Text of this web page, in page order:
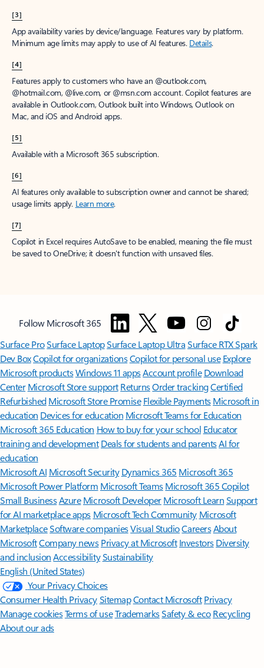
[3]
App availability varies by device/language. Features vary by platform.
Minimum age limits may apply to use of AI features. Details.
[4]
Features apply to customers who have an @outlook.com,
@hotmail.com, @live.com, or @msn.com account. Copilot features are
available in Outlook.com, Outlook built into Windows, Outlook on
Mac, and iOS and Android apps.
[5]
Available with a Microsoft 365 subscription.
[6]
AI features only available to subscription owner and cannot be shared;
usage limits apply. Learn more.
[7]
Copilot in Excel requires AutoSave to be enabled, meaning the file must
be saved to OneDrive; it doesn't function with unsaved files.
Follow Microsoft 365
Surface ProSurface LaptopSurface Laptop UltraSurface RTX Spark
Dev BoxCopilot for organizationsCopilot for personal use Explore
Microsoft productsWindows 11 appsAccount profile Download
Center Microsoft Store support ReturnsOrder trackingCertified
Refurbished Microsoft Store Promise Flexible Payments Microsoft in
education Devices for education Microsoft Teams for Education
Microsoft 365 Education How to buy for your school Educator
training and development Deals for students and parentsAI for
education
Microsoft AI Microsoft Security Dynamics 365 Microsoft 365
Microsoft Power Platform Microsoft TeamsMicrosoft 365 Copilot
Small BusinessAzure Microsoft DeveloperMicrosoft LearnSupport
for AI marketplace apps Microsoft Tech Community Microsoft
MarketplaceSoftware companiesVisual StudioCareersAbout
MicrosoftCompany news Privacy at Microsoft Investors Diversity
and inclusion AccessibilitySustainability
English (United States)
Your Privacy Choices
Consumer Health PrivacySitemapContact Microsoft Privacy
Manage cookiesTerms of useTrademarksSafety & eco Recycling
About our ads